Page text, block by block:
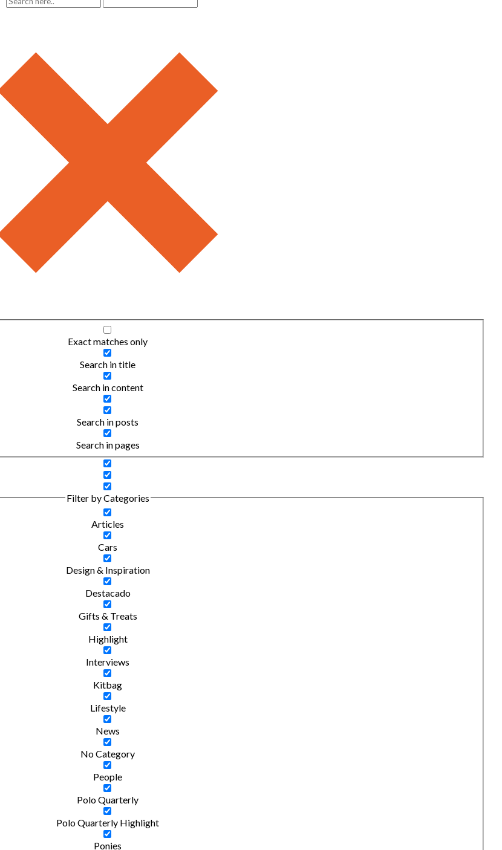
Exact matches only
Search in title
Search in content
Search in posts
Search in pages
Filter by Categories
Articles
Cars
Design & Inspiration
Destacado
Gifts & Treats
Highlight
Interviews
Kitbag
Lifestyle
News
No Category
People
Polo Quarterly
Polo Quarterly Highlight
Ponies